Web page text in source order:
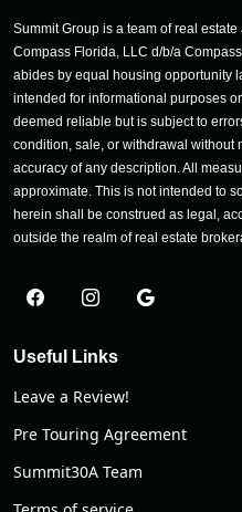
Summit Group is a team of real
Compass Florida, LLC d/b/a
abides by equal housing opportunity
intended for informational purposes
deemed reliable but is subject to
condition, sale, or withdrawal without
accuracy of any description. All
approximate. This is not intended to
herein shall be construed as legal,
outside the realm of real estate
Useful Links
Leave a Review!
Pre Touring Agreement
Summit30A Team